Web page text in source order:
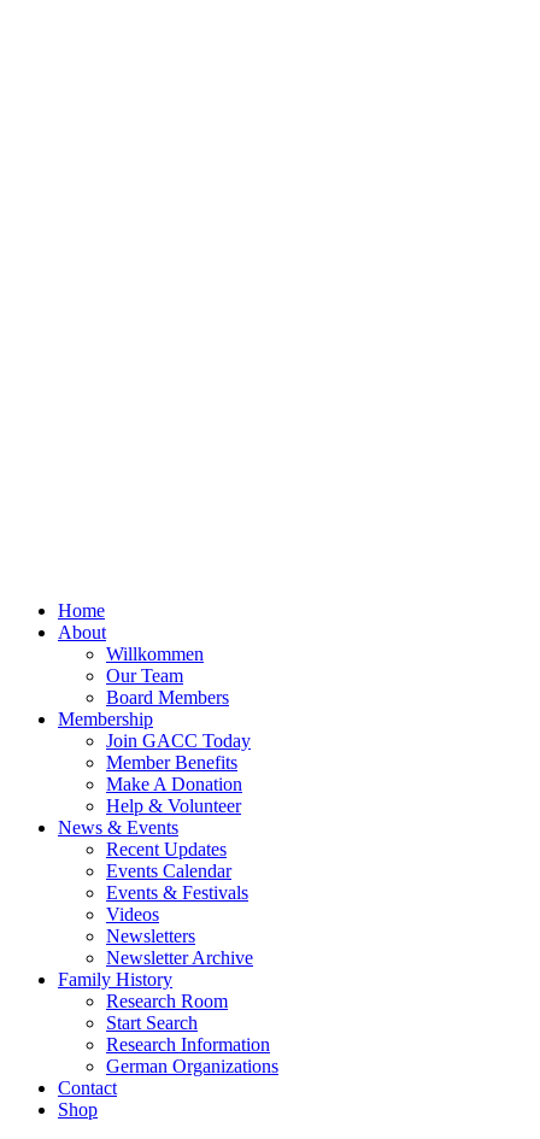
Home
About
Willkommen
Our Team
Board Members
Membership
Join GACC Today
Member Benefits
Make A Donation
Help & Volunteer
News & Events
Recent Updates
Events Calendar
Events & Festivals
Videos
Newsletters
Newsletter Archive
Family History
Research Room
Start Search
Research Information
German Organizations
Contact
Shop